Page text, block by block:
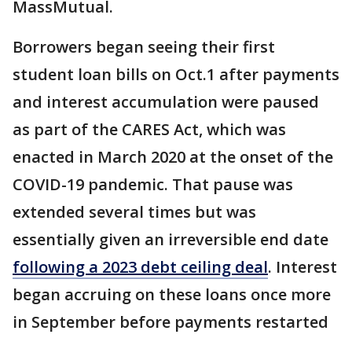
MassMutual.
Borrowers began seeing their first
student loan bills on Oct.1 after payments
and interest accumulation were paused
as part of the CARES Act, which was
enacted in March 2020 at the onset of the
COVID-19 pandemic. That pause was
extended several times but was
essentially given an irreversible end date
following a 2023 debt ceiling deal. Interest
began accruing on these loans once more
in September before payments restarted